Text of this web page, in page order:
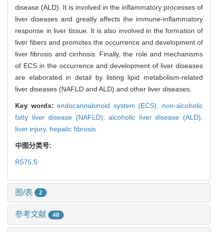
disease (ALD). It is involved in the inflammatory processes of
liver diseases and greatly affects the immune-inflammatory
response in liver tissue. It is also involved in the formation of
liver fibers and promotes the occurrence and development of
liver fibrosis and cirrhosis. Finally, the role and mechanisms
of ECS in the occurrence and development of liver diseases
are elaborated in detail by listing lipid metabolism-related
liver diseases (NAFLD and ALD) and other liver diseases.
Key words:endocannabinoid system (ECS), non-alcoholic
fatty liver disease (NAFLD),alcoholic liver disease (ALD),
liver injury, hepatic fibrosis
中图分类号:
R575.5
图/表 2
参考文献 48